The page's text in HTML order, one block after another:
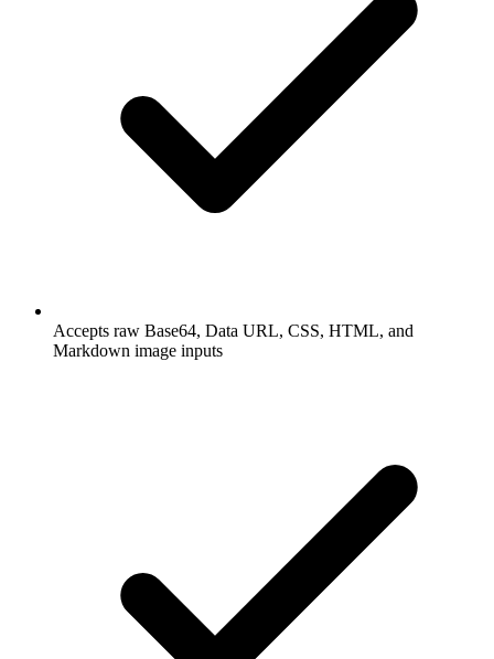
Accepts raw Base64, Data URL, CSS, HTML, and
Markdown image inputs